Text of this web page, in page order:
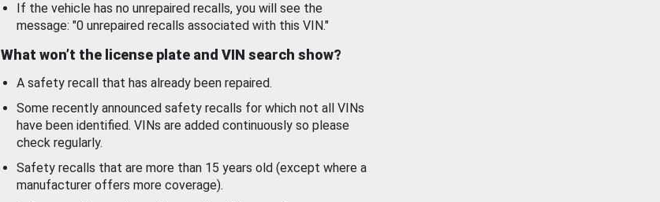
If the vehicle has no unrepaired recalls, you will see the
message: "0 unrepaired recalls associated with this VIN."
What won’t the license plate and VIN search show?
A safety recall that has already been repaired.
Some recently announced safety recalls for which not all VINs
have been identified. VINs are added continuously so please
check regularly.
Safety recalls that are more than 15 years old (except where a
manufacturer offers more coverage).